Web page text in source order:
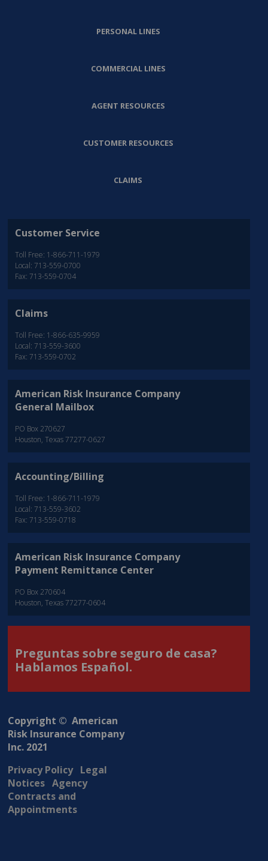
PERSONAL LINES
COMMERCIAL LINES
AGENT RESOURCES
CUSTOMER RESOURCES
CLAIMS
Customer Service
Toll Free: 1-866-711-1979
Local: 713-559-0700
Fax: 713-559-0704
Claims
Toll Free: 1-866-635-9959
Local: 713-559-3600
Fax: 713-559-0702
American Risk Insurance Company
General Mailbox
PO Box 270627
Houston, Texas 77277-0627
Accounting/Billing
Toll Free: 1-866-711-1979
Local: 713-559-3602
Fax: 713-559-0718
American Risk Insurance Company
Payment Remittance Center
PO Box 270604
Houston, Texas 77277-0604
Preguntas sobre seguro de casa?
Hablamos Español.
Copyright © American
Risk Insurance Company
Inc. 2021
Privacy Policy Legal
Notices Agency
Contracts and
Appointments